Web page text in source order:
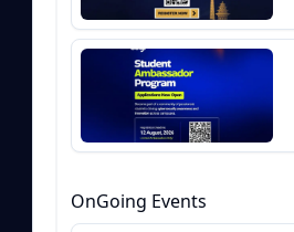
OnGoing Events